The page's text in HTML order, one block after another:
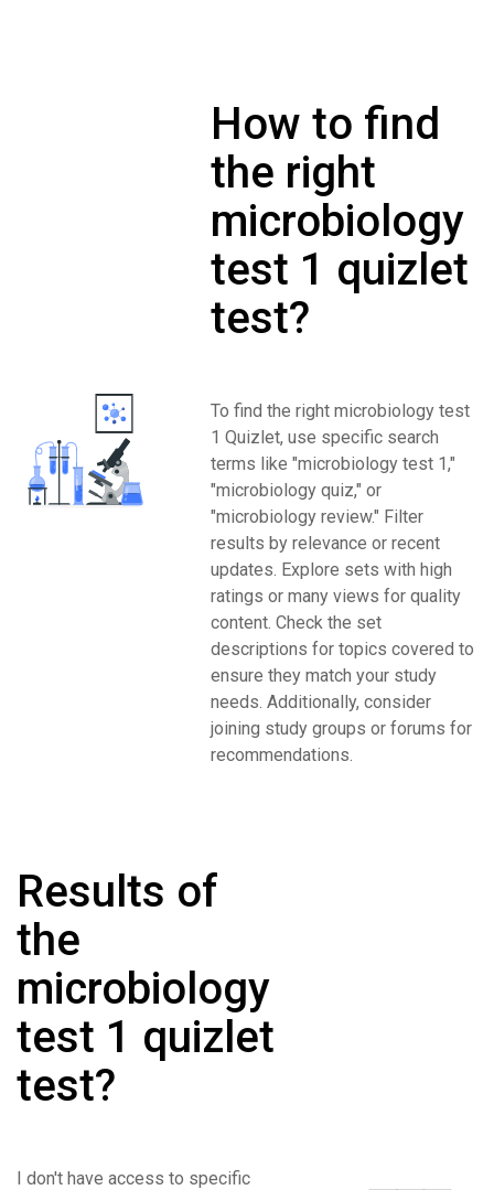
How to find
the right
microbiology
test 1 quizlet
test?
To find the right microbiology test
1 Quizlet, use specific search
terms like "microbiology test 1,"
"microbiology quiz," or
"microbiology review." Filter
results by relevance or recent
updates. Explore sets with high
ratings or many views for quality
content. Check the set
descriptions for topics covered to
ensure they match your study
needs. Additionally, consider
joining study groups or forums for
recommendations.
Results of
the
microbiology
test 1 quizlet
test?
I don't have access to specific